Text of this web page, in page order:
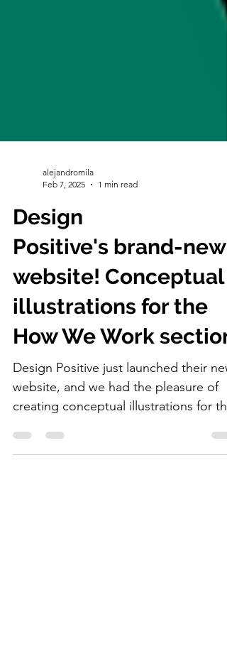
Feb 7, 2025
Design
Positive's brand-new
website! Conceptual
illustrations for the
How We Work section.
Design Positive just launched their new
website, and we had the pleasure of
creating conceptual illustrations for the
How We Work section.